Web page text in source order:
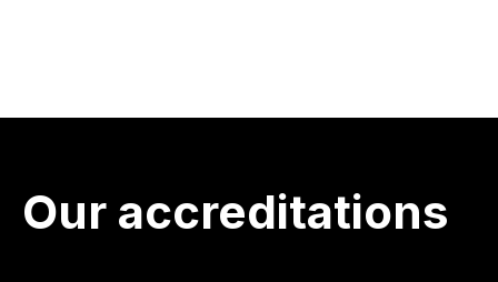
Our accreditations